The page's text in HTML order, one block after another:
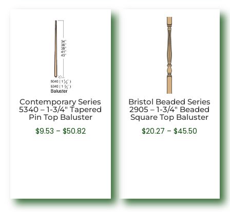
Contemporary Series
5340 – 1-3/4″ Tapered
Pin Top Baluster
$9.53 – $50.82Price
Bristol Beaded Series
2905 – 1-3/4″ Beaded
Square Top Baluster
$20.27 – $45.50